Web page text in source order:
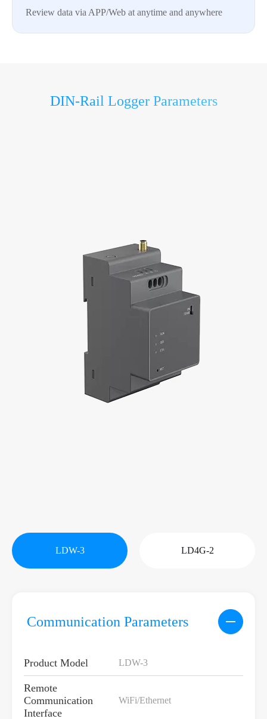
Review data via APP/Web at anytime and anywhere
DIN-Rail Logger Parameters
LDW-3 LD4G-2
Communication Parameters
Product Model LDW-3
Remote
Communication
Interface
WiFi/Ethernet